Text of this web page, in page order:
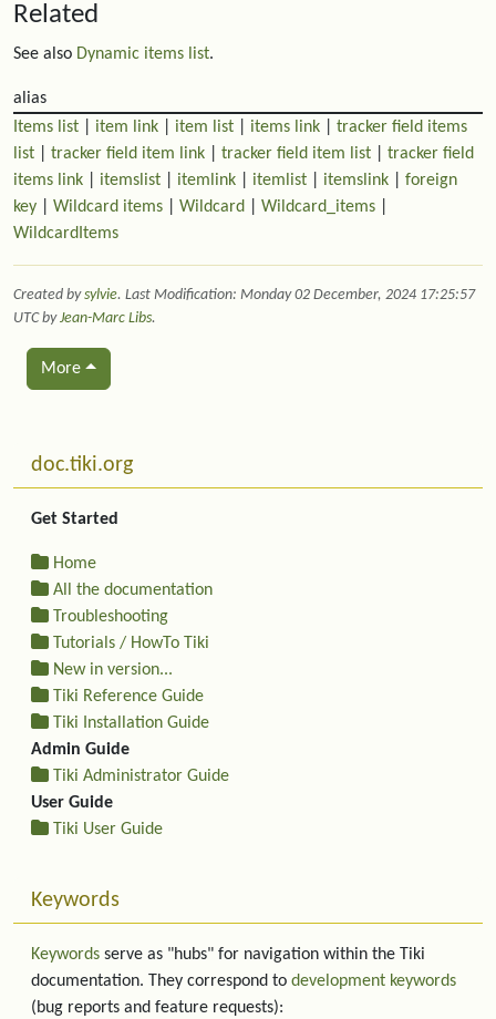
Related
See also Dynamic items list.
alias
Items list
item link item list items link
tracker field items
list
tracker field item link tracker field item list
tracker field
items link
itemslist itemlink itemlist itemslink
foreign
key
Wildcard items Wildcard Wildcard_items
WildcardItems
Created bysylvie. Last Modification: Monday 02 December, 2024 17:25:57
UTC byJean-Marc Libs.
More
More content and functionality (left side)
doc.tiki.org
Get Started
Home
All the documentation
Troubleshooting
Tutorials / HowTo Tiki
New in version...
Tiki Reference Guide
Tiki Installation Guide
Admin Guide
Tiki Administrator Guide
User Guide
Tiki User Guide
Keywords
Keywords serve as "hubs" for navigation within the Tiki
documentation. They correspond to development keywords
(bug reports and feature requests):